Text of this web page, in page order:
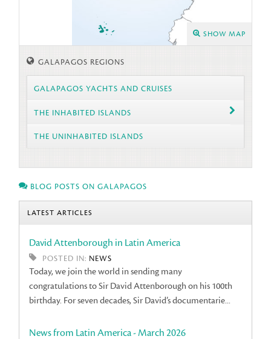
SHOW MAP
GALAPAGOS REGIONS
GALAPAGOS YACHTS AND CRUISES
THE INHABITED ISLANDS
THE UNINHABITED ISLANDS
BLOG POSTS ON GALAPAGOS
LATEST ARTICLES
David Attenborough in Latin America
POSTED IN: NEWS
Today, we join the world in sending many
congratulations to Sir David Attenborough on his 100th
birthday. For seven decades, Sir David’s documentarie...
News from Latin America - March 2026